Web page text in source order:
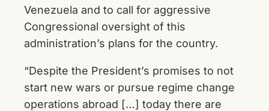
Venezuela and to call for aggressive
Congressional oversight of this
administration’s plans for the country.
“Despite the President’s promises to not
start new wars or pursue regime change
operations abroad […] today there are